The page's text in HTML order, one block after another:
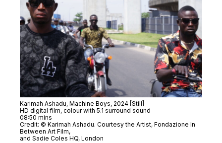
Karimah Ashadu, Machine Boys, 2024 [Still]
HD digital film, colour with 5.1 surround sound
08:50 mins
Credit: © Karimah Ashadu. Courtesy the Artist, Fondazione In
Between Art Film,
and Sadie Coles HQ, London